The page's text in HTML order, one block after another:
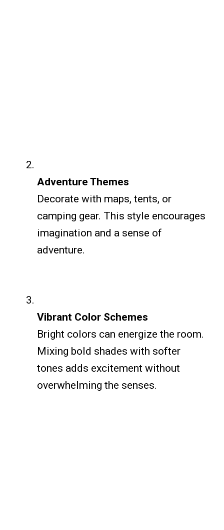
Adventure Themes
Decorate with maps, tents, or
camping gear. This style encourages
imagination and a sense of
adventure.
Vibrant Color Schemes
Bright colors can energize the room.
Mixing bold shades with softer
tones adds excitement without
overwhelming the senses.